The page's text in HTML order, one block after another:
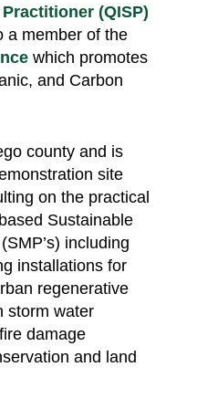
(QISP)
a member of the
which promotes
and Carbon
county and is
site
on the practical
Sustainable
including
installations for
regenerative
storm water
damage
and land